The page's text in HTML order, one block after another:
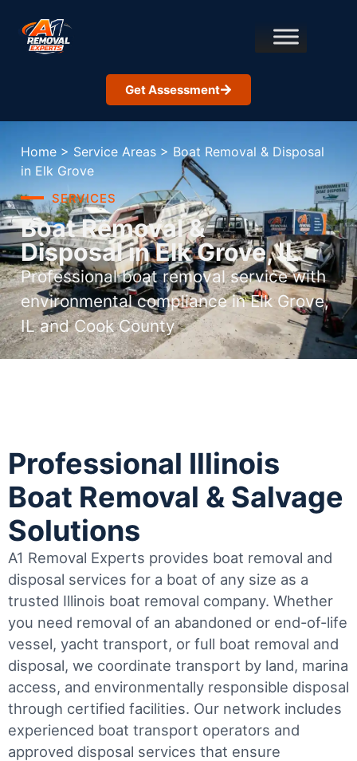
Get Assessment
Home > Service Areas > Boat Removal & Disposal
in Elk Grove
SERVICES
Boat Removal &
Disposal in Elk Grove, IL
Professional boat removal service with
environmental compliance in Elk Grove,
IL and Cook County
Professional Illinois
Boat Removal & Salvage
Solutions
A1 Removal Experts provides boat removal and
disposal services for a boat of any size as a
trusted Illinois boat removal company. Whether
you need removal of an abandoned or end-of-life
vessel, yacht transport, or full boat removal and
disposal, we coordinate transport by land, marina
access, and environmentally responsible disposal
through certified facilities. Our network includes
experienced boat transport operators and
approved disposal services that ensure